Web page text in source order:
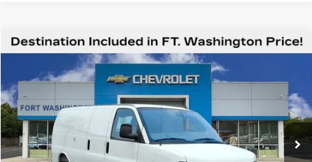
New 2025Chevrolet Express CargoWT
Special Offer
VIN:
Stock:259484
Dealer Retail Stock - Upfitted Ext. Int.
$47,687
FORT WASHINGTON PRICE
Less
MSRP $47,388
Compare Vehicle